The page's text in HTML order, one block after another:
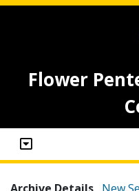
Flower